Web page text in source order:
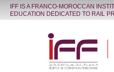
IFF IS A FRANCO-MOROCCAN
EDUCATION DEDICATED TO RAIL